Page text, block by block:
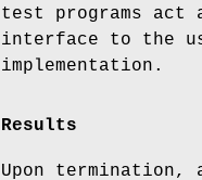
test programs act
interface to the
implementation.
Results
Upon